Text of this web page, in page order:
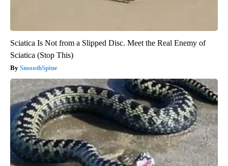
Sciatica Is Not from a Slipped Disc. Meet the Real Enemy of
Sciatica (Stop This)
SmoothSpine